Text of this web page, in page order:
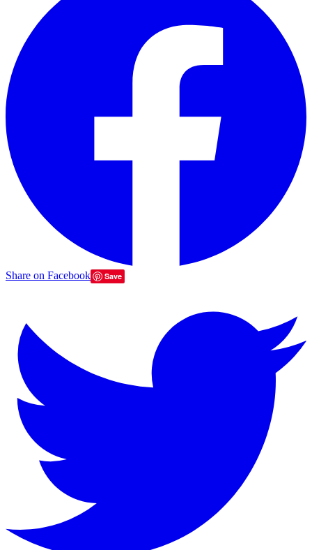
Share on Facebook Save